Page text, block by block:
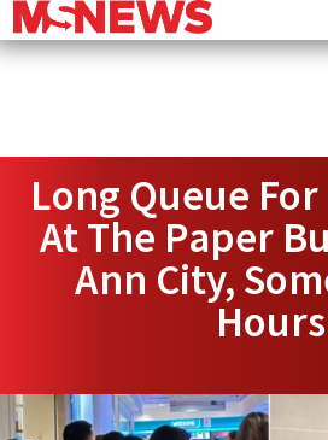
Long Queue
At The Paper
Ann City,
Hours